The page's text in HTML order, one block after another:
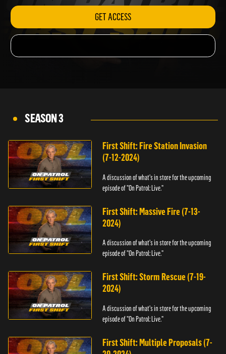
GET ACCESS
SEASON 3
First Shift: Fire Station Invasion
(7-12-2024)
A discussion of what's in store for the upcoming
episode of "On Patrol: Live."
First Shift: Massive Fire (7-13-
2024)
A discussion of what's in store for the upcoming
episode of "On Patrol: Live."
First Shift: Storm Rescue (7-19-
2024)
A discussion of what's in store for the upcoming
episode of "On Patrol: Live."
First Shift: Multiple Proposals (7-